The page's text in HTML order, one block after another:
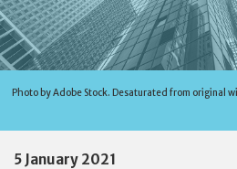
Photo by Adobe Stock. Desaturated from original
5 January 2021